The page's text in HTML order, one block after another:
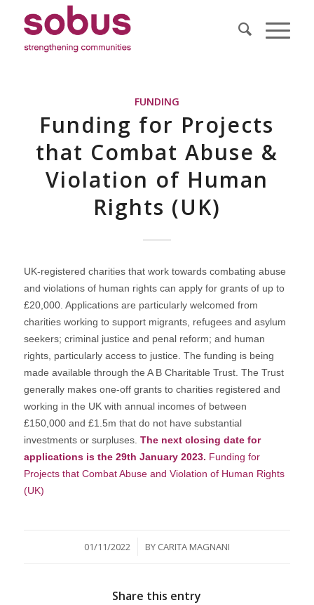
FUNDING
Funding for Projects
that Combat Abuse &
Violation of Human
Rights (UK)
UK-registered charities that work towards combating abuse
and violations of human rights can apply for grants of up to
£20,000. Applications are particularly welcomed from
charities working to support migrants, refugees and asylum
seekers; criminal justice and penal reform; and human
rights, particularly access to justice. The funding is being
made available through the A B Charitable Trust. The Trust
generally makes one-off grants to charities registered and
working in the UK with annual incomes of between
£150,000 and £1.5m that do not have substantial
investments or surpluses. The next closing date for
applications is the 29th January 2023. Funding for
Projects that Combat Abuse and Violation of Human Rights
(UK)
01/11/2022
/ BY CARITA MAGNANI
Share this entry